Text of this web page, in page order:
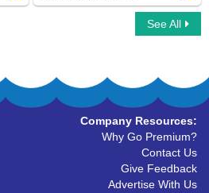
See All
Company Resources:
Why Go Premium?
Contact Us
Give Feedback
Advertise With Us